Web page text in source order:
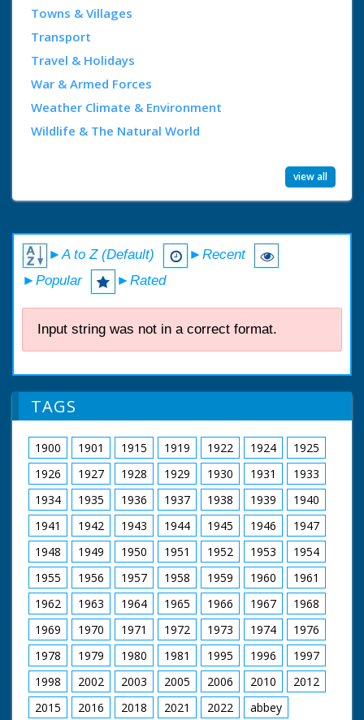
Towns & Villages
Transport
Travel & Holidays
War & Armed Forces
Weather Climate & Environment
Wildlife & The Natural World
view all
►A to Z (Default)
►Recent
►Popular
►Rated
Input string was not in a correct format.
TAGS
1900 1901 1915 1919 1922 1924
1925
1926
1927 1928 1929 1930 1931
1933
1934
1935 1936 1937 1938 1939
1940
1941
1942 1943 1944 1945 1946
1947
1948
1949 1950 1951 1952 1953
1954
1955
1956 1957 1958 1959 1960
1961
1962
1963 1964 1965 1966 1967
1968
1969
1970 1971 1972 1973 1974
1976
1978
1979 1980 1981 1995 1996
1997
1998
2002 2003 2005 2006 2010
2012
2015
2016 2018 2021 2022 abbey